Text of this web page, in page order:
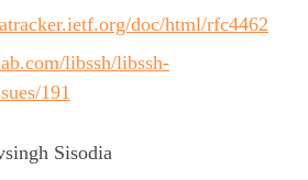
doc/html/rfc4462
libssh/libssh-
191
Sisodia